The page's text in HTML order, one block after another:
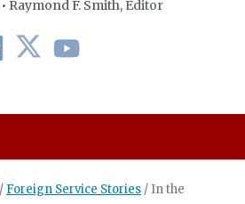
Raymond F. Smith, Editor
/ Foreign Service Stories / In the